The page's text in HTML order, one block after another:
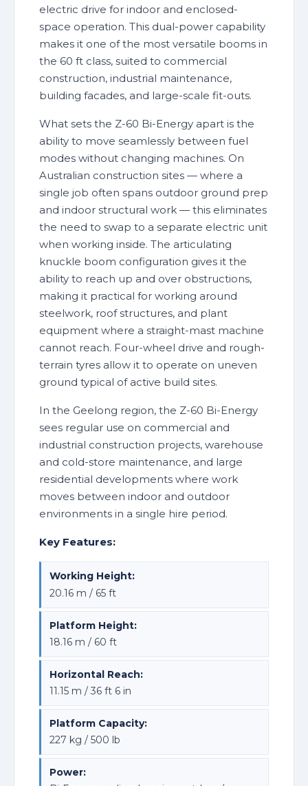
electric drive for indoor and enclosed-
space operation. This dual-power capability
makes it one of the most versatile booms in
the 60 ft class, suited to commercial
construction, industrial maintenance,
building facades, and large-scale fit-outs.
What sets the Z-60 Bi-Energy apart is the
ability to move seamlessly between fuel
modes without changing machines. On
Australian construction sites — where a
single job often spans outdoor ground prep
and indoor structural work — this eliminates
the need to swap to a separate electric unit
when working inside. The articulating
knuckle boom configuration gives it the
ability to reach up and over obstructions,
making it practical for working around
steelwork, roof structures, and plant
equipment where a straight-mast machine
cannot reach. Four-wheel drive and rough-
terrain tyres allow it to operate on uneven
ground typical of active build sites.
In the Geelong region, the Z-60 Bi-Energy
sees regular use on commercial and
industrial construction projects, warehouse
and cold-store maintenance, and large
residential developments where work
moves between indoor and outdoor
environments in a single hire period.
Key Features:
Working Height:
20.16 m / 65 ft
Platform Height:
18.16 m / 60 ft
Horizontal Reach:
11.15 m / 36 ft 6 in
Platform Capacity:
227 kg / 500 lb
Power: